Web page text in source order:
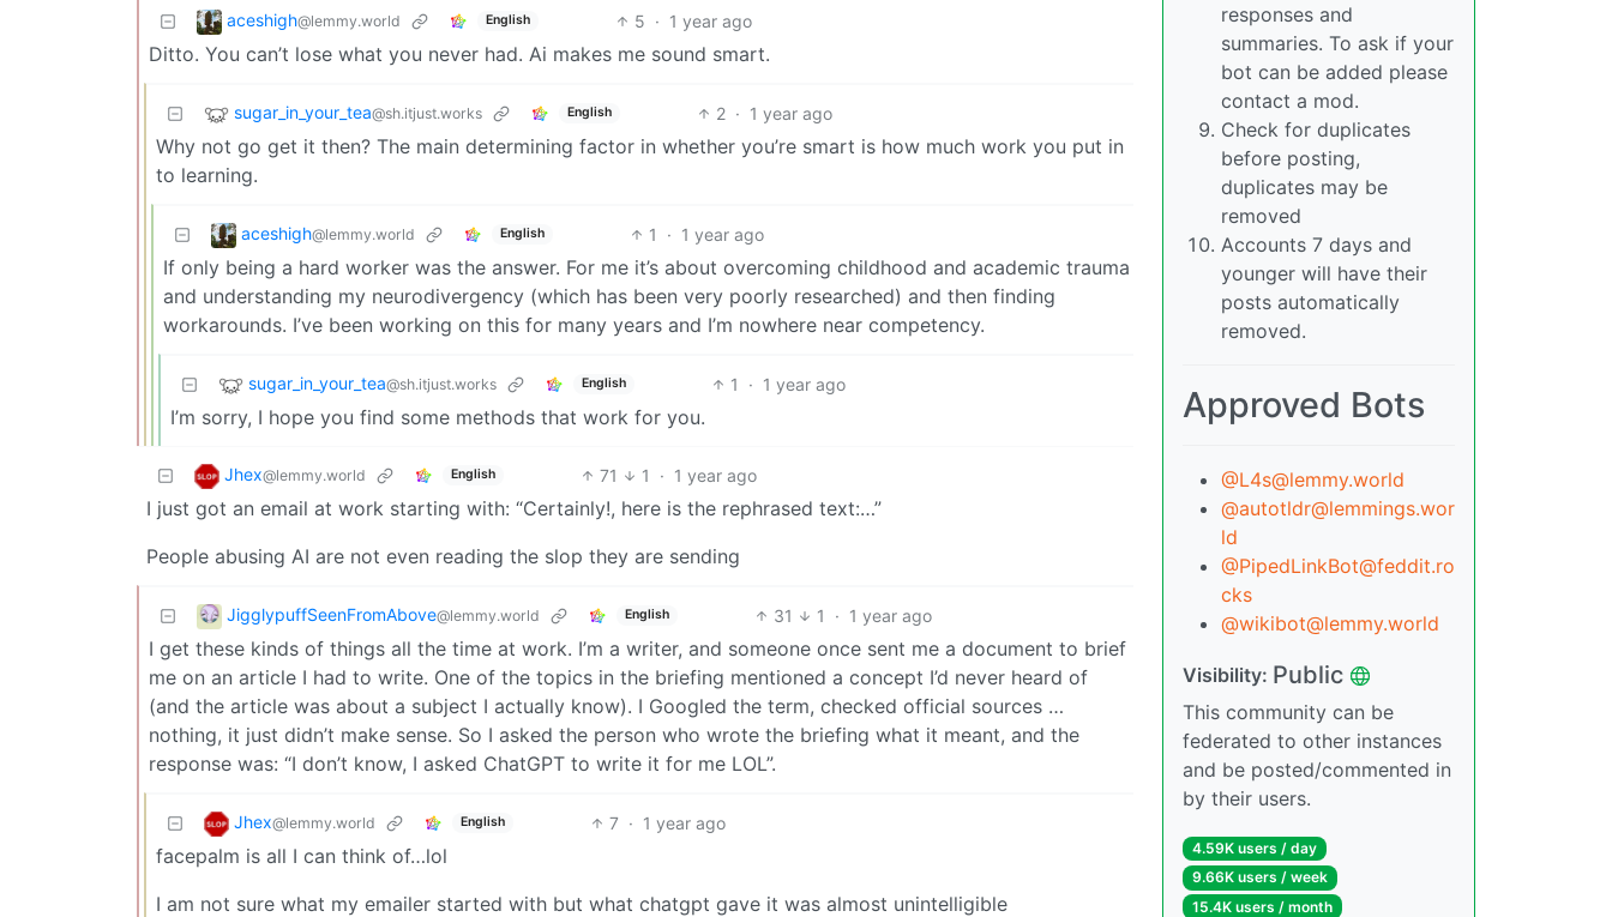
aceshigh@lemmy.world English 5 · 1 year ago
Ditto. You can’t lose what you never had. Ai makes me sound smart.
sugar_in_your_tea@sh.itjust.works English 2 · 1 year ago
Why not go get it then? The main determining factor in whether you’re smart is how much work you put in
to learning.
aceshigh@lemmy.world English 1 · 1 year ago
If only being a hard worker was the answer. For me it’s about overcoming childhood and academic trauma
and understanding my neurodivergency (which has been very poorly researched) and then finding
workarounds. I’ve been working on this for many years and I’m nowhere near competency.
sugar_in_your_tea@sh.itjust.works English 1 · 1 year ago
I’m sorry, I hope you find some methods that work for you.
Jhex@lemmy.world English 71 1 · 1 year ago
I just got an email at work starting with: “Certainly!, here is the rephrased text:…”
People abusing AI are not even reading the slop they are sending
JigglypuffSeenFromAbove@lemmy.world English 31 1 · 1 year ago
I get these kinds of things all the time at work. I’m a writer, and someone once sent me a document to brief
me on an article I had to write. One of the topics in the briefing mentioned a concept I’d never heard of
(and the article was about a subject I actually know). I Googled the term, checked official sources …
nothing, it just didn’t make sense. So I asked the person who wrote the briefing what it meant, and the
response was: “I don’t know, I asked ChatGPT to write it for me LOL”.
Jhex@lemmy.world English 7 · 1 year ago
facepalm is all I can think of…lol
I am not sure what my emailer started with but what chatgpt gave it was almost unintelligible
responses and
summaries. To ask if your
bot can be added please
contact a mod.
Check for duplicates
before posting,
duplicates may be
removed
Accounts 7 days and
younger will have their
posts automatically
removed.
Approved Bots
@L4s@lemmy.world
@autotldr@lemmings.wor
ld
@PipedLinkBot@feddit.ro
cks
@wikibot@lemmy.world
Visibility: Public
This community can be
federated to other instances
and be posted/commented in
by their users.
4.59K users / day
9.66K users / week
15.4K users / month